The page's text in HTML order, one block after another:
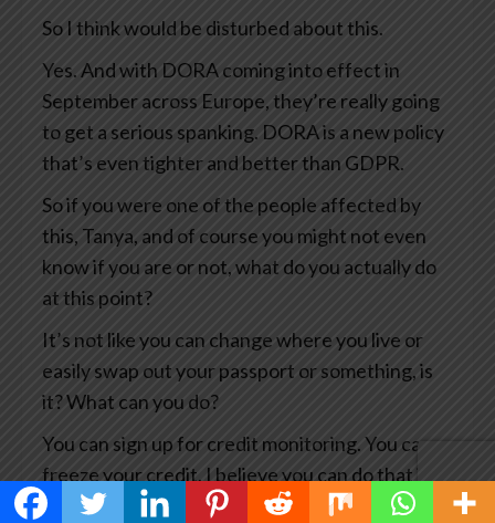
So I think would be disturbed about this.
Yes. And with DORA coming into effect in
September across Europe, they’re really going
to get a serious spanking. DORA is a new policy
that’s even tighter and better than GDPR.
So if you were one of the people affected by
this, Tanya, and of course you might not even
know if you are or not, what do you actually do
at this point?
It’s not like you can change where you live or
easily swap out your passport or something, is
it? What can you do?
You can sign up for credit monitoring. You can
freeze your credit. I believe you can do that in
Canada.